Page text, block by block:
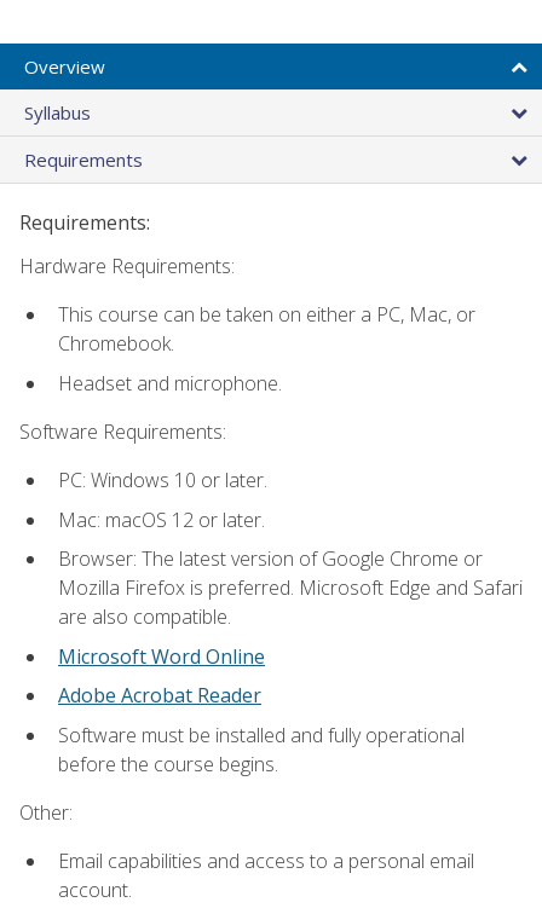
Overview
Syllabus
Requirements
Requirements:
Hardware Requirements:
This course can be taken on either a PC, Mac, or
Chromebook.
Headset and microphone.
Software Requirements:
PC: Windows 10 or later.
Mac: macOS 12 or later.
Browser: The latest version of Google Chrome or
Mozilla Firefox is preferred. Microsoft Edge and Safari
are also compatible.
Microsoft Word Online
Adobe Acrobat Reader
Software must be installed and fully operational
before the course begins.
Other:
Email capabilities and access to a personal email
account.